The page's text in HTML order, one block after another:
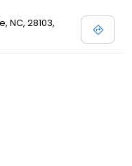
NC, 28103,